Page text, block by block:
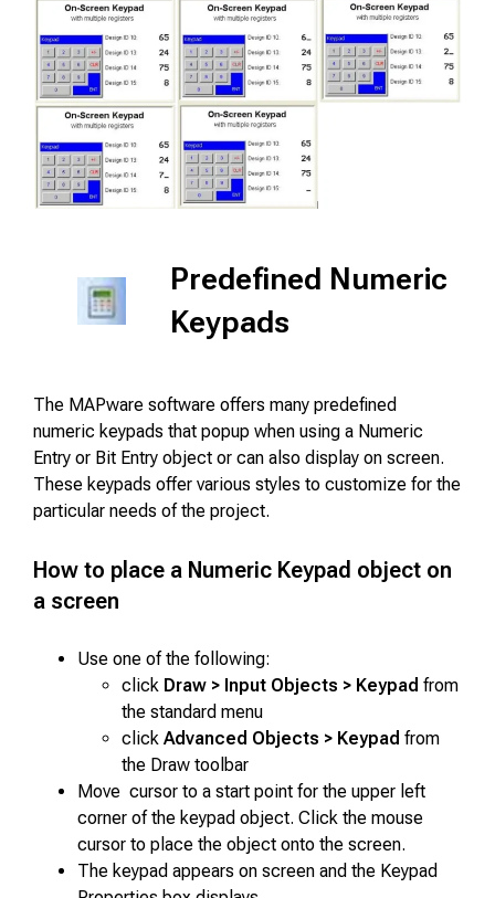
Predefined Numeric
Keypads
The MAPware software offers many predefined
numeric keypads that popup when using a Numeric
Entry or Bit Entry object or can also display on screen.
These keypads offer various styles to customize for the
particular needs of the project.
How to place a Numeric Keypad object on
a screen
Use one of the following:
click Draw > Input Objects > Keypad from
the standard menu
clickAdvanced Objects > Keypad from
the Draw toolbar
Move cursor to a start point for the upper left
corner of the keypad object. Click the mouse
cursor to place the object onto the screen.
The keypad appears on screen and the Keypad